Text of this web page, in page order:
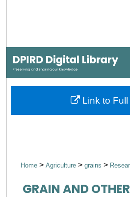
My Account
About
Digital
Home> Agriculture > grains >
GRAIN AND
Link to Full